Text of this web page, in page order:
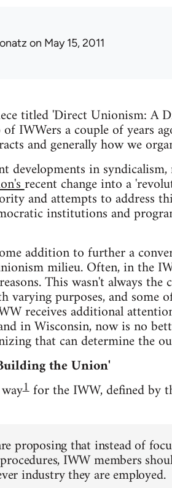
on May 15, 2011
titled 'Direct Unionism: A
IWWers a couple of years
and generally how we
developments in
recent change into a
and attempts to address
institutions and
addition to further a
milieu. Often, in the
This wasn't always
varying purposes, and some
receives additional
in Wisconsin, now is no
that can determine the
the Union'
1for the IWW, defined by
proposing that instead of
IWW members
industry they are employed.